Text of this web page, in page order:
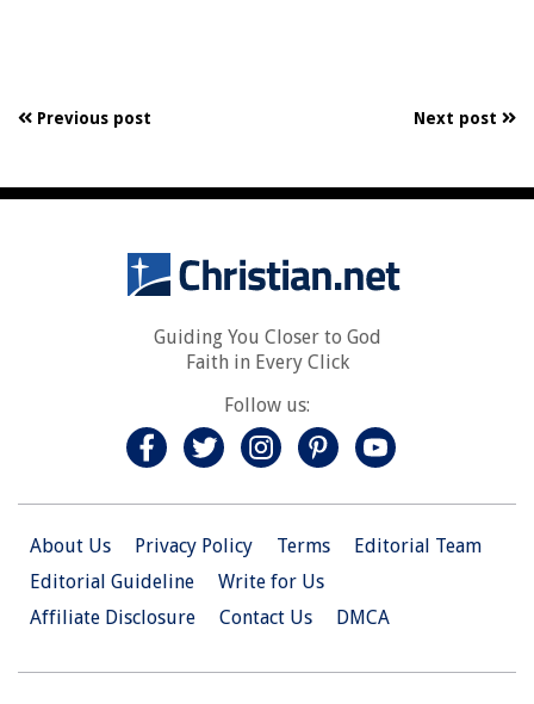
Previous post Next post
Guiding You Closer to God
Faith in Every Click
Follow us:
About Us Privacy Policy Terms
Editorial Team
Editorial Guideline
Write for Us
Affiliate Disclosure
Contact Us DMCA